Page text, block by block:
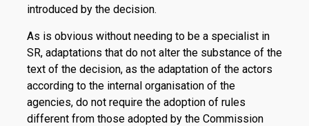
introduced by the decision.
As is obvious without needing to be a specialist in
SR, adaptations that do not alter the substance of the
text of the decision, as the adaptation of the actors
according to the internal organisation of the
agencies, do not require the adoption of rules
different from those adopted by the Commission